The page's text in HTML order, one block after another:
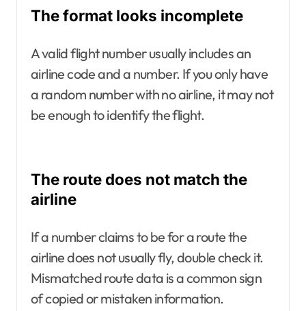
The format looks incomplete
A valid flight number usually includes an
airline code and a number. If you only have
a random number with no airline, it may not
be enough to identify the flight.
The route does not match the
airline
If a number claims to be for a route the
airline does not usually fly, double check it.
Mismatched route data is a common sign
of copied or mistaken information.